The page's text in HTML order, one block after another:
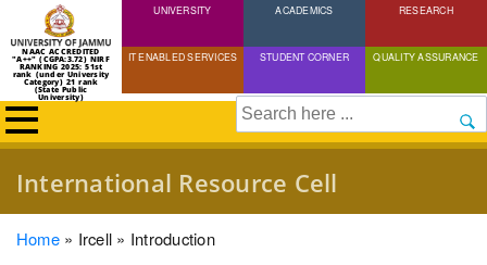
Skip
to
content
NAAC ACCREDITED
"A++" (CGPA:3.72) NIRF
RANKING 2025: 51st
rank (under University
Category) 21 rank
(State Public
University)
UNIVERSITY ACADEMICS RESEARCH
IT ENABLED SERVICES STUDENT CORNER QUALITY ASSURANCE
Search
International Resource Cell
Breadcrumb
Home Ircell Introduction